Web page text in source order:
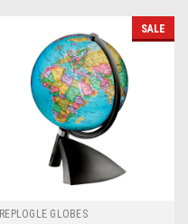
SALE
REPLOGLE GLOBES